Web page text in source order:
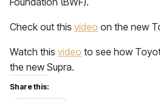
Check out this video on the new
Watch this video to see how
the new Supra.
Share this: